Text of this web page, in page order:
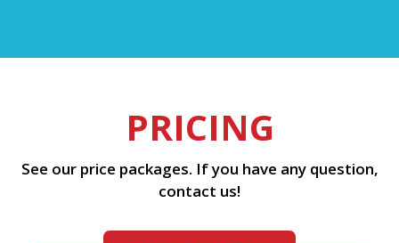
PRICING
See our price packages. If you have any question,
contact us!